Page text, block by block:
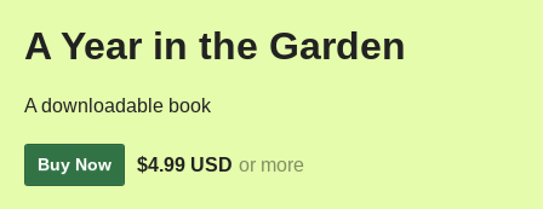
A Year in the Garden
A downloadable book
Buy Now $4.99 USD or more